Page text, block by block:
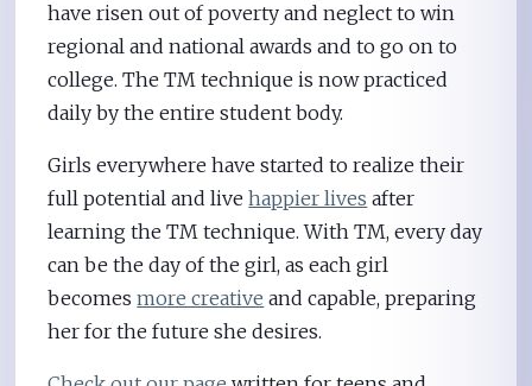
have risen out of poverty and neglect to win
regional and national awards and to go on to
college. The TM technique is now practiced
daily by the entire student body.
Girls everywhere have started to realize their
full potential and livehappier lives after
learning the TM technique. With TM, every day
can be the day of the girl, as each girl
becomesmore creative and capable, preparing
her for the future she desires.